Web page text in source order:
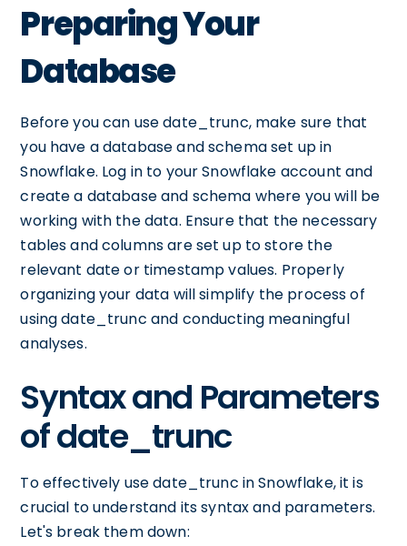
Preparing Your
Database
Before you can use date_trunc, make sure that
you have a database and schema set up in
Snowflake. Log in to your Snowflake account and
create a database and schema where you will be
working with the data. Ensure that the necessary
tables and columns are set up to store the
relevant date or timestamp values. Properly
organizing your data will simplify the process of
using date_trunc and conducting meaningful
analyses.
Syntax and Parameters
of date_trunc
To effectively use date_trunc in Snowflake, it is
crucial to understand its syntax and parameters.
Let's break them down: